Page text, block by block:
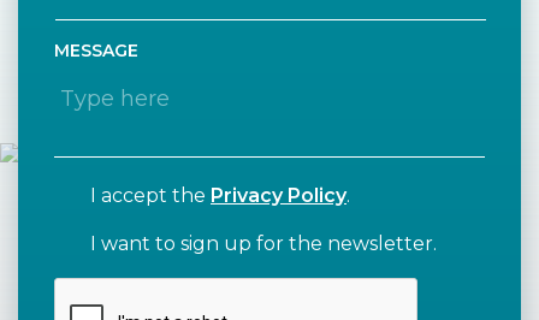
MESSAGE
I accept the Privacy Policy.
I want to sign up for the newsletter.